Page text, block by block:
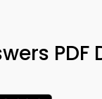
PDF